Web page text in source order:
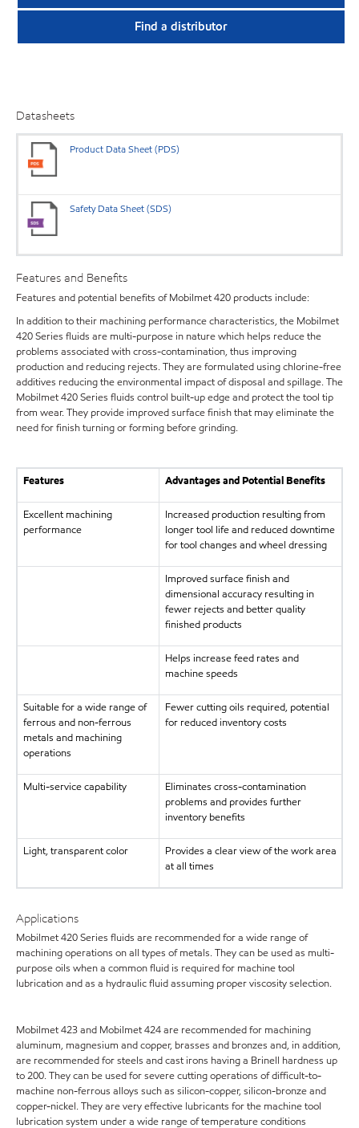
Find a distributor
Datasheets
Product Data Sheet (PDS)
Safety Data Sheet (SDS)
Features and Benefits
Features and potential benefits of Mobilmet 420 products include:
In addition to their machining performance characteristics, the Mobilmet
420 Series fluids are multi-purpose in nature which helps reduce the
problems associated with cross-contamination, thus improving
production and reducing rejects. They are formulated using chlorine-free
additives reducing the environmental impact of disposal and spillage. The
Mobilmet 420 Series fluids control built-up edge and protect the tool tip
from wear. They provide improved surface finish that may eliminate the
need for finish turning or forming before grinding.
Features Advantages and Potential Benefits
Excellent machining
performance
Increased production resulting from
longer tool life and reduced downtime
for tool changes and wheel dressing
Improved surface finish and
dimensional accuracy resulting in
fewer rejects and better quality
finished products
Helps increase feed rates and
machine speeds
Suitable for a wide range of
ferrous and non-ferrous
metals and machining
operations
Fewer cutting oils required, potential
for reduced inventory costs
Multi-service capability
Eliminates cross-contamination
problems and provides further
inventory benefits
Light, transparent color
Provides a clear view of the work area
at all times
Applications
Mobilmet 420 Series fluids are recommended for a wide range of
machining operations on all types of metals. They can be used as multi-
purpose oils when a common fluid is required for machine tool
lubrication and as a hydraulic fluid assuming proper viscosity selection.
Mobilmet 423 and Mobilmet 424 are recommended for machining
aluminum, magnesium and copper, brasses and bronzes and, in addition,
are recommended for steels and cast irons having a Brinell hardness up
to 200. They can be used for severe cutting operations of difficult-to-
machine non-ferrous alloys such as silicon-copper, silicon-bronze and
copper-nickel. They are very effective lubricants for the machine tool
lubrication system under a wide range of temperature conditions